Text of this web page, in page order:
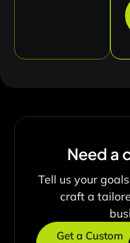
Need a
Tell us your
craft a
Get a Custom